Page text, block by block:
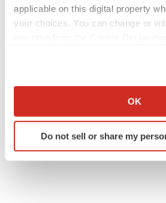
applicable on this digital property
your choices. You can change or
Collect information about your
Identify your device by actively
specific characteristics
OK
Do not sell or share my